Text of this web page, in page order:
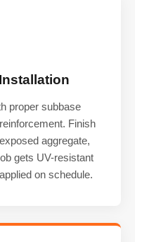
proper subbase
Finish
aggregate,
gets UV-resistant
on schedule.